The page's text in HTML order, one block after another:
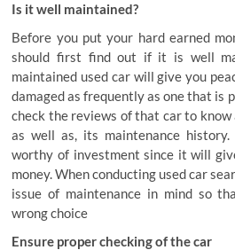
Is it well maintained?
Before you put your hard earned
should first find out if it is well
maintained used car will give you
damaged as frequently as one that is
check the reviews of that car to
as well as, its maintenance
worthy of investment since it will
money. When conducting used car
issue of maintenance in mind so
wrong choice
Ensure proper checking of the car